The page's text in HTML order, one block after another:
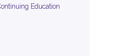
Education